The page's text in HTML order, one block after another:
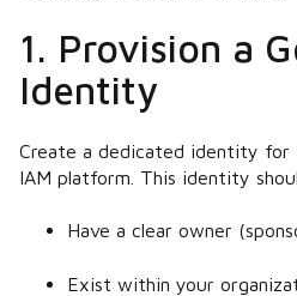
1. Provision a
Identity
Create a dedicated identity
IAM platform. This identity
Have a clear owner
Exist within your